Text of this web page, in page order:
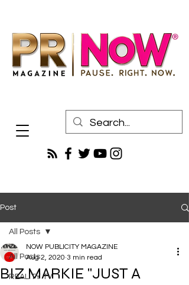
Post
All Posts
REALITY TV
All Posts
BIZ MARKIE "JUST A
NOW PUBLICITY MAGAZINE
Aug 2, 2020 3 min read